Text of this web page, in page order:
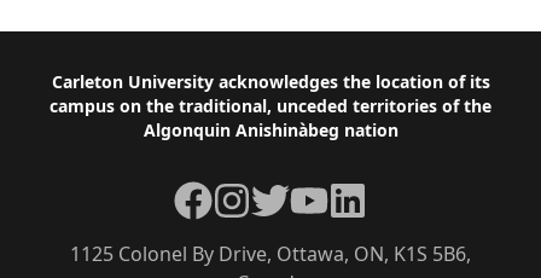
Footer
Carleton University acknowledges the location of its
campus on the traditional, unceded territories of the
Algonquin Anishinàbeg nation
1125 Colonel By Drive, Ottawa, ON, K1S 5B6,
Facebook
Instagram
TwitterYouTubeLinkedIn